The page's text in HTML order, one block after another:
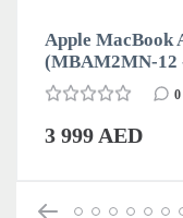
Apple MacBook
(MBAM2MN-12
0
3 999 AED